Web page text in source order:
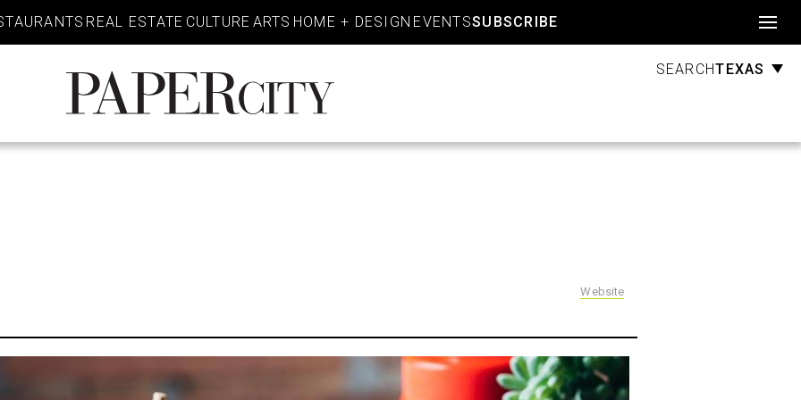
REAL ESTATE CULTURE ARTS HOME + DESIGN EVENTSSUBSCRIBE
PaperCity
Magazine
SEARCHTEXAS
Website